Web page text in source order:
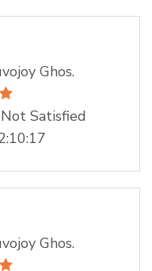
Ghos.
Satisfied
Ghos.